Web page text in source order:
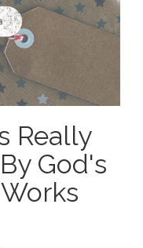
Really
God's